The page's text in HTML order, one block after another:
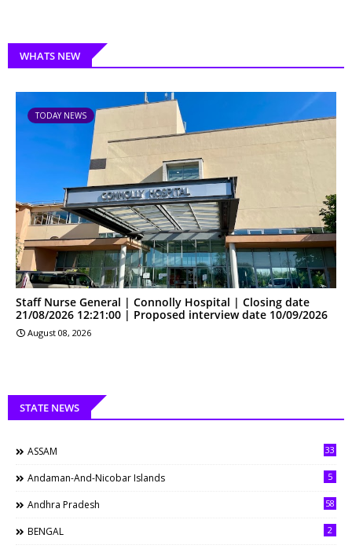
WHATS NEW
TODAY NEWS
Staff Nurse General | Connolly Hospital | Closing date
21/08/2026 12:21:00 | Proposed interview date 10/09/2026
August 08, 2026
STATE NEWS
ASSAM 33
Andaman-And-Nicobar Islands 5
Andhra Pradesh 58
BENGAL 2